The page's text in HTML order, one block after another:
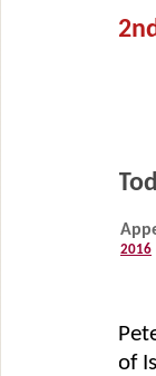
of